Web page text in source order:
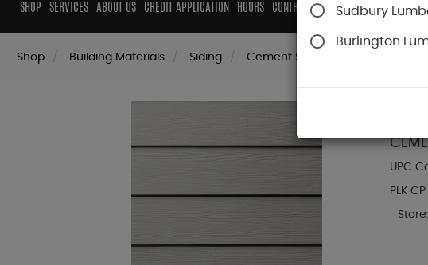
SHOP SERVICES ABOUT US CREDIT APPLICATION HOURS CONTRACTORS CABINETS CONTACT
Shop Building Materials Siding Cement Siding
UPC
PLK
Store:
Sudbury
Burlington